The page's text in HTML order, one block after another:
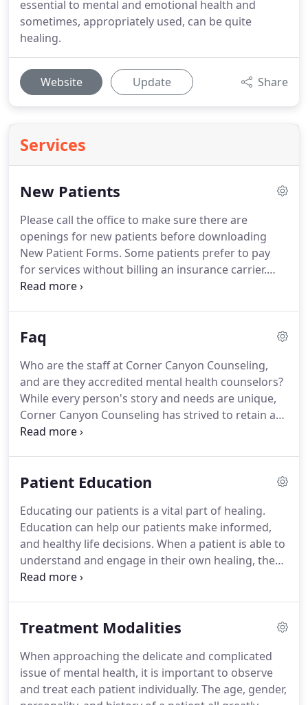
essential to mental and emotional health and
sometimes, appropriately used, can be quite
healing.
Website Update Share
Services
New Patients
Please call the office to make sure there are
openings for new patients before downloading
New Patient Forms. Some patients prefer to pay
for services without billing an insurance carrier.
However, we accept payment from most insurance
deductible, and co-pay.
If you prefer to fill them out
to your appointment time.Bring your insurance
card and a driver's license or other form of State
approved identification to the first appointment.
Faq
Who are the staff at Corner Canyon Counseling,
and are they accredited mental health counselors?
While every person's story and needs are unique,
Corner Canyon Counseling has strived to retain a
diverse staff of licensed and certified counselors, in
and their story on our home page.
Counseling actually works within most insurance
to ensure that those who need the help can receive
it.
Patient Education
Educating our patients is a vital part of healing.
Education can help our patients make informed,
and healthy life decisions. When a patient is able to
understand and engage in their own healing, the
greater the chance becomes for a happier and
continued education.Search below for articles,
wide range of mental health topics.
Treatment Modalities
When approaching the delicate and complicated
issue of mental health, it is important to observe
and treat each patient individually. The age, gender,